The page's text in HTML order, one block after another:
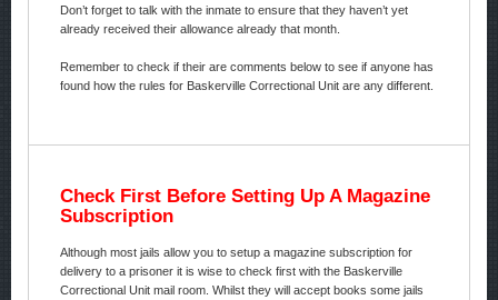
Don’t forget to talk with the inmate to ensure that they haven’t yet
already received their allowance already that month.
Remember to check if their are comments below to see if anyone has
found how the rules for Baskerville Correctional Unit are any different.
Check First Before Setting Up A Magazine
Subscription
Although most jails allow you to setup a magazine subscription for
delivery to a prisoner it is wise to check first with the Baskerville
Correctional Unit mail room. Whilst they will accept books some jails